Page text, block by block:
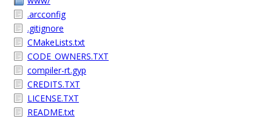
.arcconfig
.gitignore
CMakeLists.txt
CODE_OWNERS.TXT
compiler-rt.gyp
CREDITS.TXT
LICENSE.TXT
README.txt